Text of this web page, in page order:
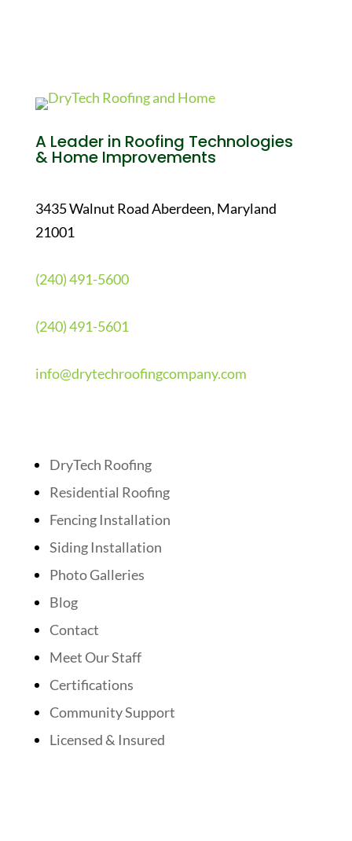
A Leader in Roofing Technologies
& Home Improvements
3435 Walnut Road Aberdeen, Maryland
21001
(240) 491-5600
(240) 491-5601
info@drytechroofingcompany.com
DryTech Roofing
Residential Roofing
Fencing Installation
Siding Installation
Photo Galleries
Blog
Contact
Meet Our Staff
Certifications
Community Support
Licensed & Insured